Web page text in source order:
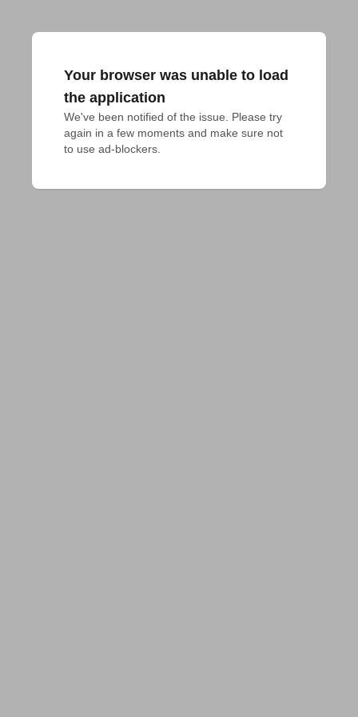
Your browser was unable to load
the application
We've been notified of the issue. Please try
again in a few moments and make sure not
to use ad-blockers.